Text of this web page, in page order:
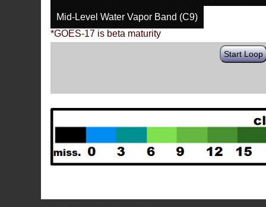
Mid-Level Water Vapor Band (C9)
*GOES-17 is beta maturity
Start Loop